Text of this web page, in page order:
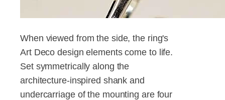
When viewed from the side, the ring's
Art Deco design elements come to life.
Set symmetrically along the
architecture-inspired shank and
undercarriage of the mounting are four